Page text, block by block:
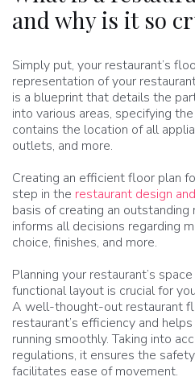
and why is it so
Simply put, your restaurant’s
representation of your
is a blueprint that details the
into various areas, specifying
contains the location of all
outlets, and more.
Creating an efficient floor plan
step in the restaurant design
basis of creating an outstanding
informs all decisions regarding
choice, finishes, and more.
Planning your restaurant’s
functional layout is crucial for
A well-thought-out restaurant
restaurant’s efficiency and
running smoothly. Taking into
regulations, it ensures the
facilitates ease of movement.